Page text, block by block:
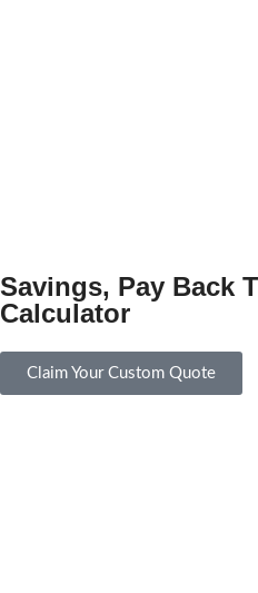
Savings, Pay Back
Calculator
Claim Your Custom Quote